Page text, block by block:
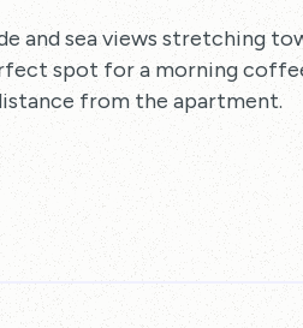
and sea views stretching
spot for a morning
from the apartment.